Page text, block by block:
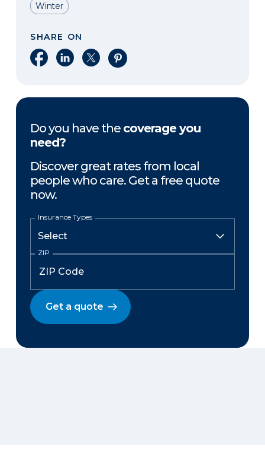
Winter
SHARE ON
Share on Facebook
Share on LinkedIn
Share on XShare on Pinterest
Do you have the coverage you
need?
Discover great rates from local
people who care. Get a free quote
now.
Insurance Types
ZIP
Get a quote